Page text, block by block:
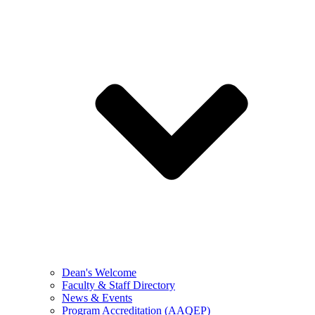
Dean's Welcome
Faculty & Staff Directory
News & Events
Program Accreditation (AAQEP)